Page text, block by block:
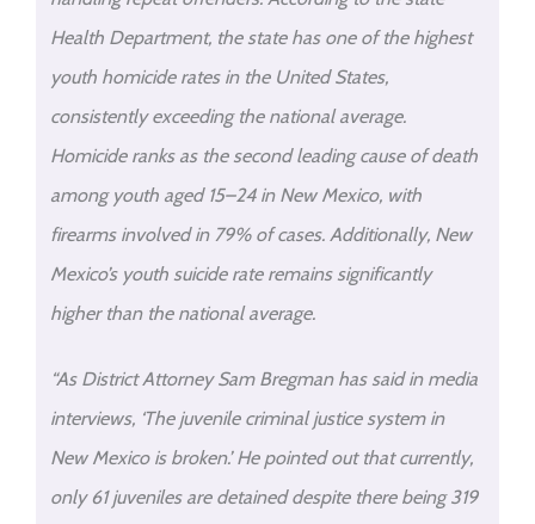
Health Department, the state has one of the highest
youth homicide rates in the United States,
consistently exceeding the national average.
Homicide ranks as the second leading cause of death
among youth aged 15–24 in New Mexico, with
firearms involved in 79% of cases. Additionally, New
Mexico’s youth suicide rate remains significantly
higher than the national average.
“As District Attorney Sam Bregman has said in media
interviews, ‘The juvenile criminal justice system in
New Mexico is broken.’ He pointed out that currently,
only 61 juveniles are detained despite there being 319